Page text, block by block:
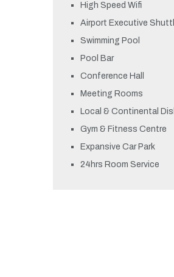
High Speed Wifi
Airport Executive
Swimming Pool
Pool Bar
Conference Hall
Meeting Rooms
Local & Continental
Gym & Fitness Centre
Expansive Car Park
24hrs Room Service